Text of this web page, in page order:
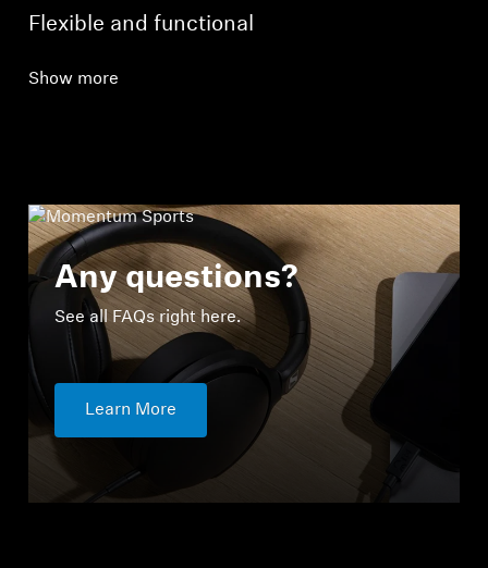
Flexible and functional
Show more
Any questions?
See all FAQs right here.
Learn More